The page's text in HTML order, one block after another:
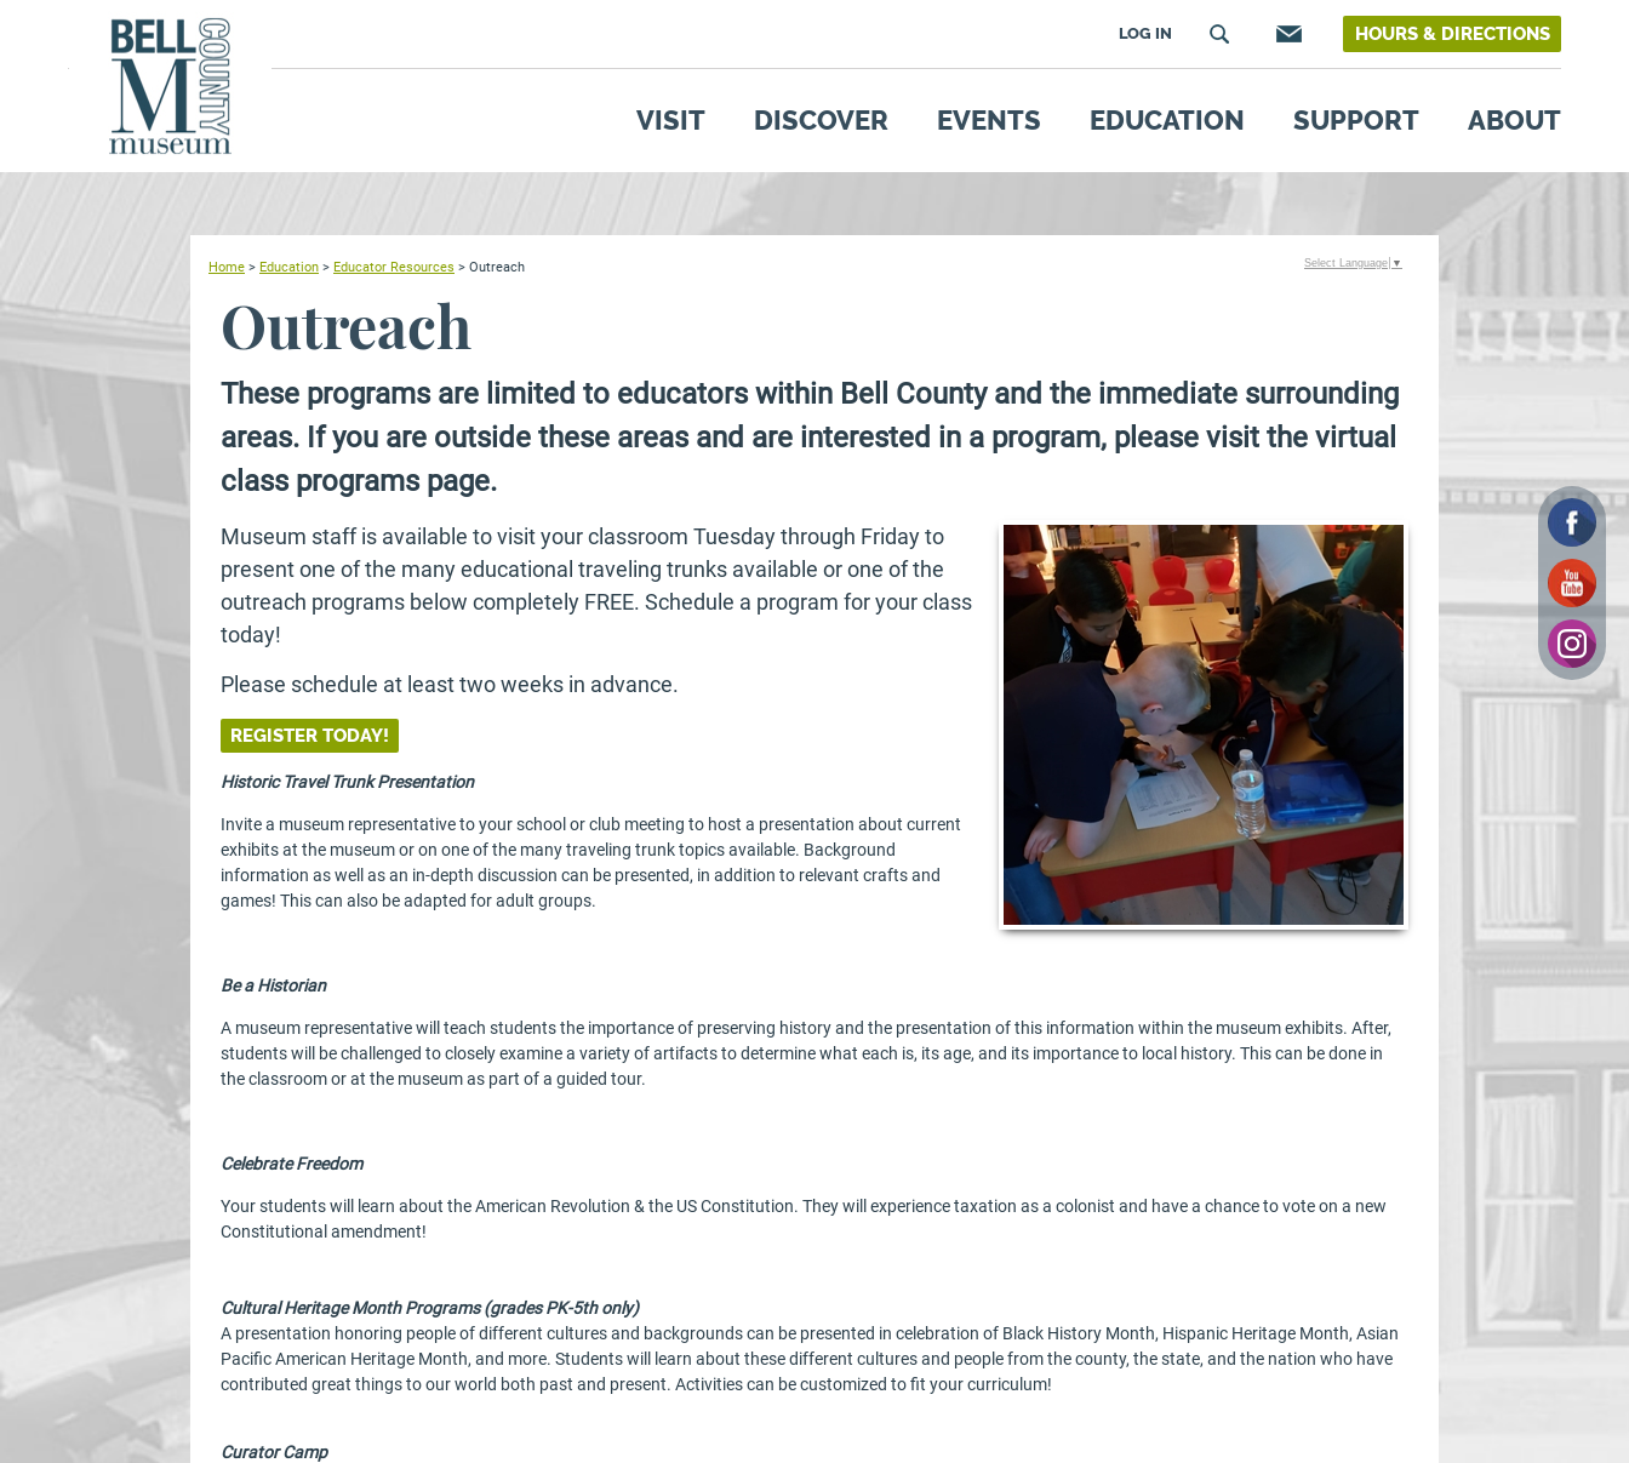
LOG IN HOURS & DIRECTIONS
VISIT DISCOVER EVENTS EDUCATION SUPPORT ABOUT
Home > Education > Educator Resources > Outreach
Outreach
These programs are limited to educators within Bell County and the immediate surrounding
areas. If you are outside these areas and are interested in a program, please visit the virtual
class programs page.
Museum staff is available to visit your classroom Tuesday through Friday to
present one of the many educational traveling trunks available or one of the
outreach programs below completely FREE. Schedule a program for your class
today!
Please schedule at least two weeks in advance.
REGISTER TODAY!
Historic Travel Trunk Presentation
Invite a museum representative to your school or club meeting to host a presentation about current
exhibits at the museum or on one of the many traveling trunk topics available. Background
information as well as an in-depth discussion can be presented, in addition to relevant crafts and
games! This can also be adapted for adult groups.
Be a Historian
A museum representative will teach students the importance of preserving history and the presentation of this information within the museum exhibits. After,
students will be challenged to closely examine a variety of artifacts to determine what each is, its age, and its importance to local history. This can be done in
the classroom or at the museum as part of a guided tour.
Celebrate Freedom
Your students will learn about the American Revolution & the US Constitution. They will experience taxation as a colonist and have a chance to vote on a new
Constitutional amendment!
Cultural Heritage Month Programs (grades PK-5th only)
A presentation honoring people of different cultures and backgrounds can be presented in celebration of Black History Month, Hispanic Heritage Month, Asian
Pacific American Heritage Month, and more. Students will learn about these different cultures and people from the county, the state, and the nation who have
contributed great things to our world both past and present. Activities can be customized to fit your curriculum!
Curator Camp
Select Language ▼